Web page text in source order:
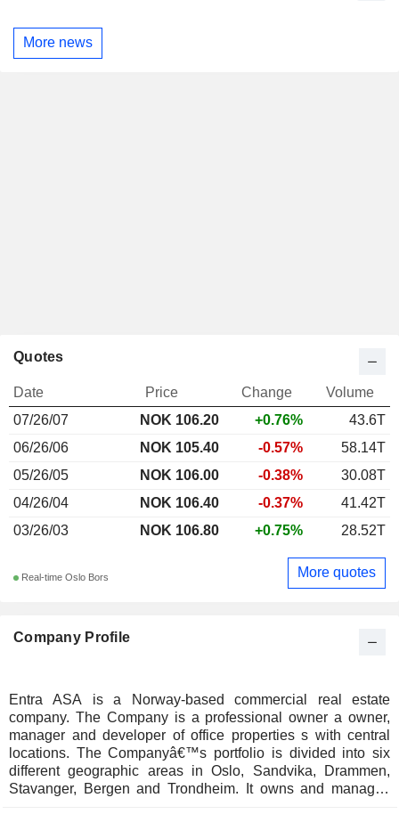
More news
Company Profile
Entra ASA is a Norway-based commercial real estate
company. The Company is a professional owner a owner,
manager and developer of office properties s with central
locations. The Companyâ€™s portfolio is divided into six
different geographic areas in Oslo, Sandvika, Drammen,
Stavanger, Bergen and Trondheim. It owns and manages
Quotes
Date Price Change
Volume
07/26/07
NOK 106.20 +0.76%
43.6T
06/26/06
NOK 105.40 -0.57%
58.14T
05/26/05
NOK 106.00 -0.38%
30.08T
04/26/04
NOK 106.40 -0.37%
41.42T
03/26/03
NOK 106.80 +0.75% 28.52T
Real-time Oslo Bors More quotes